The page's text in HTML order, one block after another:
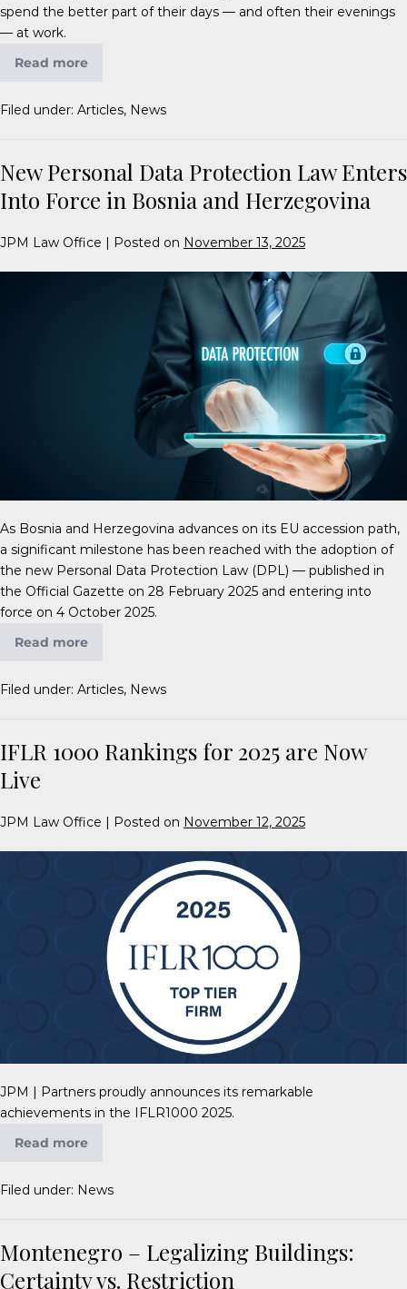
spend the better part of their days — and often their evenings
— at work.
Read more
Filed under: Articles, News
New Personal Data Protection Law Enters
Into Force in Bosnia and Herzegovina
JPM Law Office | Posted on November 13, 2025
As Bosnia and Herzegovina advances on its EU accession path,
a significant milestone has been reached with the adoption of
the new Personal Data Protection Law (DPL) — published in
the Official Gazette on 28 February 2025 and entering into
force on 4 October 2025.
Read more
Filed under: Articles, News
IFLR 1000 Rankings for 2025 are Now
Live
JPM Law Office | Posted on November 12, 2025
JPM | Partners proudly announces its remarkable
achievements in the IFLR1000 2025.
Read more
Filed under: News
Montenegro – Legalizing Buildings:
Certainty vs. Restriction